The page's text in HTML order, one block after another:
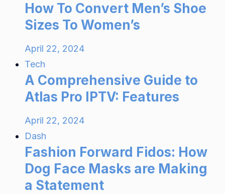
How To Convert Men’s Shoe
Sizes To Women’s
April 22, 2024
Tech
A Comprehensive Guide to
Atlas Pro IPTV: Features
April 22, 2024
Dash
Fashion Forward Fidos: How
Dog Face Masks are Making
a Statement